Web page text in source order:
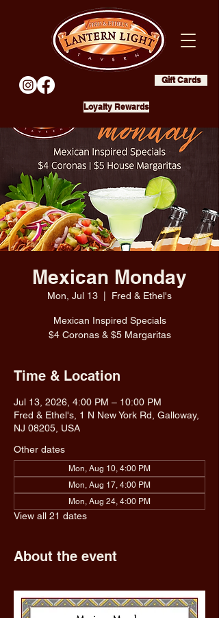
Gift Cards
Loyalty Rewards
Mexican Monday
Mon, Jul 13 Fred & Ethel's
Mexican Inspired Specials
$4 Coronas & $5 Margaritas
Time & Location
Jul 13, 2026, 4:00 PM – 10:00 PM
Fred & Ethel's, 1 N New York Rd, Galloway,
NJ 08205, USA
Other dates
Mon, Aug 10, 4:00 PM
Mon, Aug 17, 4:00 PM
Mon, Aug 24, 4:00 PM
View all 21 dates
About the event